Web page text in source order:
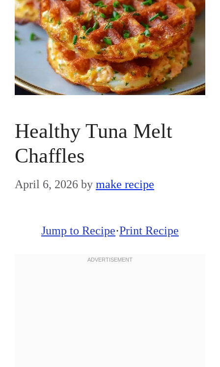
Healthy Tuna Melt
Chaffles
April 6, 2026 by make recipe
Jump to Recipe·Print Recipe